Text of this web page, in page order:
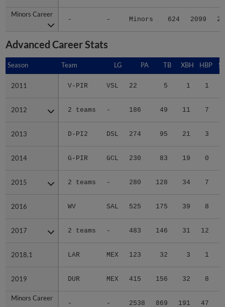
Minors Career
- - Minors 624 2099
Minors Career
Advanced Career Stats
Season Team LG PA TB XBH HBP
2011 V-PIR VSL 22 5 1 1
2012 2 teams - 186 49 11 7
2013 D-PI2 DSL 274 95 21 3
2014 G-PIR GCL 230 83 19 0
2015 2 teams - 280 128 34 7
2016 WV SAL 525 175 39 8
2017 2 teams - 483 146 31 12
2018.1 LAR MEX 123 32 3 1
2019 DUR MEX 415 156 32 8
Minors Career
- - 2538 869 191 47
Season
2011
2012
2013
2014
2015
2016
2017
2018.1
2019
Minors Career